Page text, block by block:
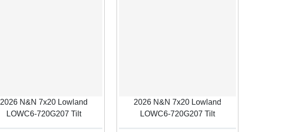
2026 N&N 7x20 Lowland
LOWC6-720G207 Tilt
2026 N&N 7x20 Lowland
LOWC6-720G207 Tilt